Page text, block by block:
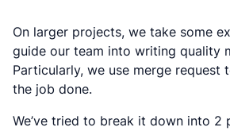
On larger projects, we take some
guide our team into writing quality
Particularly, we use merge request
the job done.
We’ve tried to break it down into 2